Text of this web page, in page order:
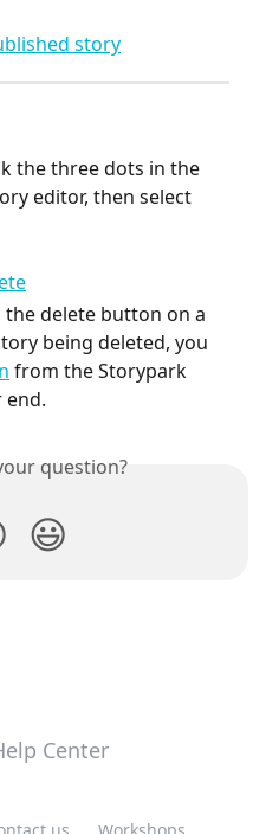
the three dots in the
editor, then select
delete button on a
being deleted, you
from the Storypark
question?
😃